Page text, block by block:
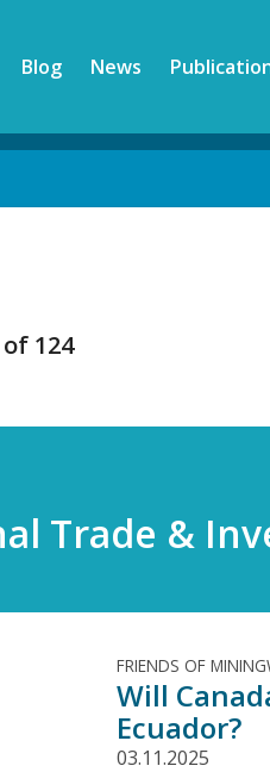
Blog News
124
Trade &
FRIENDS OF
Will
Ecuador?
03.11.2025